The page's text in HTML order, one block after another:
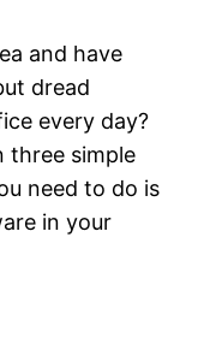
and have
dread
every day?
three simple
need to do is
in your